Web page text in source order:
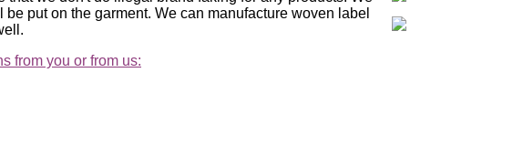
put on the garment. We can manufacture woven label
from you or from us: